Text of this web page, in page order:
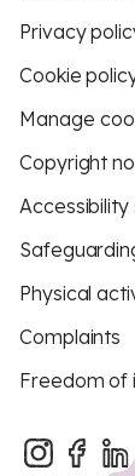
Privacy
Cookie
Manage
Copyright
Physical
Complaints
Freedom of